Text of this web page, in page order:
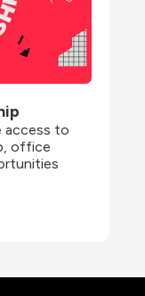
access to
office